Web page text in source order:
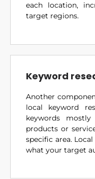
each location,
target regions.
Keyword
Another
local keyword
keywords
products or
specific area.
what your target